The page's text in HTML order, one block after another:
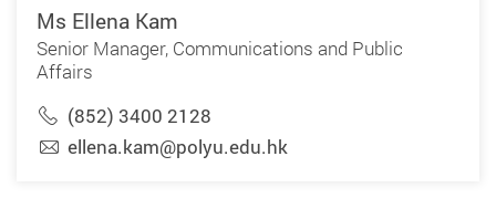
Ms Ellena Kam
Senior Manager, Communications and Public
Affairs
(852) 3400 2128
ellena.kam@polyu.edu.hk